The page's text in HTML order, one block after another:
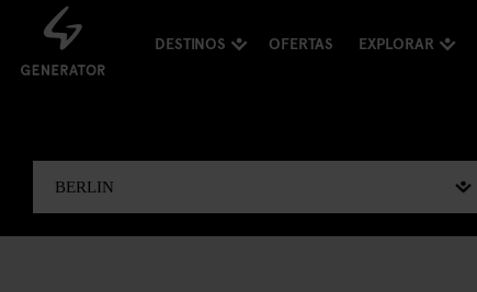
DESTINOS OFERTAS EXPLORAR